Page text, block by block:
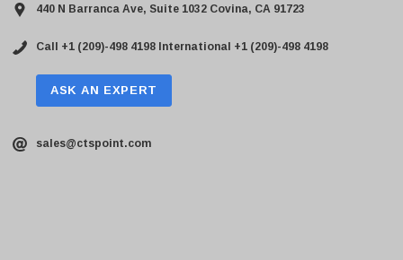
440 N Barranca Ave, Suite 1032 Covina, CA 91723
Call +1 (209)-498 4198 International +1 (209)-498 4198
ASK AN EXPERT
sales@ctspoint.com